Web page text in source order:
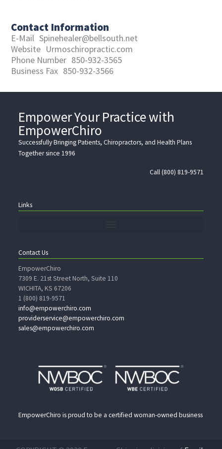
Contact Information
E-Mail Spinehealer@bellsouth.net
Website Urmoschiropractic.com
Phone Number 850-932-3565
Business Fax 850-932-3566
Empower Your Practice with
EmpowerChiro
Successfully Bringing Patients, Chiropractors, and Health Plans
Together since 1996
Call (800) 819-9571
Links
Contact Us
EmpowerChiro
7309 E. 21st Street North, Suite 110
WICHITA, KS 67206
1 (800) 819-9571
info@empowerchiro.com
providerservice@empowerchiro.com
sales@empowerchiro.com
EmpowerChiro is proud to be a certified woman-owned business